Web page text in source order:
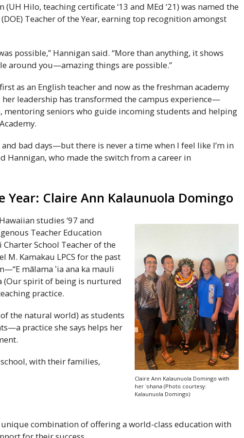
(UH Hilo, teaching certificate ‘13 and MEd ‘21) was named the
DOE) Teacher of the Year, earning top recognition amongst
possible,” Hannigan said. “More than anything, it shows
around you—amazing things are possible.”
as an English teacher and now as the freshman academy
leadership has transformed the campus experience—
mentoring seniors who guide incoming students and helping
bad days—but there is never a time when I feel like I’m in
Hannigan, who made the switch from a career in
Year: Claire Ann Kalaunuola Domingo
Claire Ann Kalaunuola Domingo with
herʻohana (Photo courtesy:
Kalaunuola Domingo)
Hawaiian studies ‘97 and
Teacher Education
Charter School Teacher of the
M. Kamakau LPCS for the past
mālama ʻiaana ka mauli
(Our spirit of being is nurtured
practice.
the natural world) as students
practice she says helps her
with their families,
unique combination of offering a world-class education with